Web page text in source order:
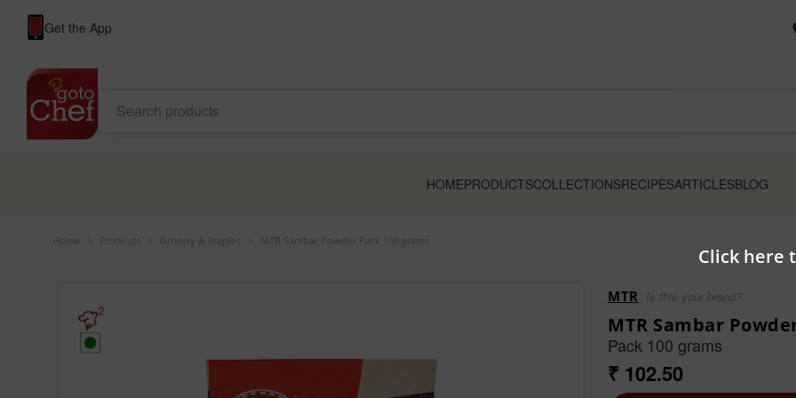
Click here
Get the App
HOMEPRODUCTSCOLLECTIONSRECIPESARTICLESBLOG
Home Products Grocery & Staples MTR Sambar Powder Pack 100 grams
2
MTR Is this your brand?
MTR Sambar
Pack 100 grams
₹ 102.50